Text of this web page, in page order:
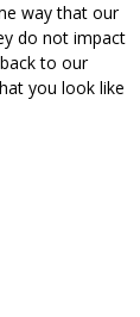
way that our
do not impact
to our
you look like